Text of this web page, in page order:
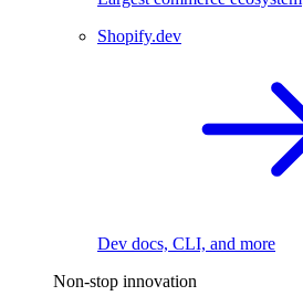
Shopify.dev
Dev docs, CLI, and more
Non-stop innovation